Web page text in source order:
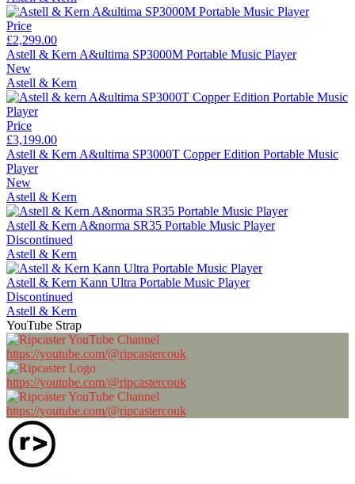
Price
£2,299.00
Astell & Kern A&ultima SP3000M Portable Music Player
New
Astell & Kern
Price
£3,199.00
Astell & Kern A&ultima SP3000T Copper Edition Portable Music
Player
New
Astell & Kern
Astell & Kern A&norma SR35 Portable Music Player
Discontinued
Astell & Kern
Astell & Kern Kann Ultra Portable Music Player
Discontinued
Astell & Kern
YouTube Strap
https://youtube.com/@ripcastercouk
https://youtube.com/@ripcastercouk
https://youtube.com/@ripcastercouk